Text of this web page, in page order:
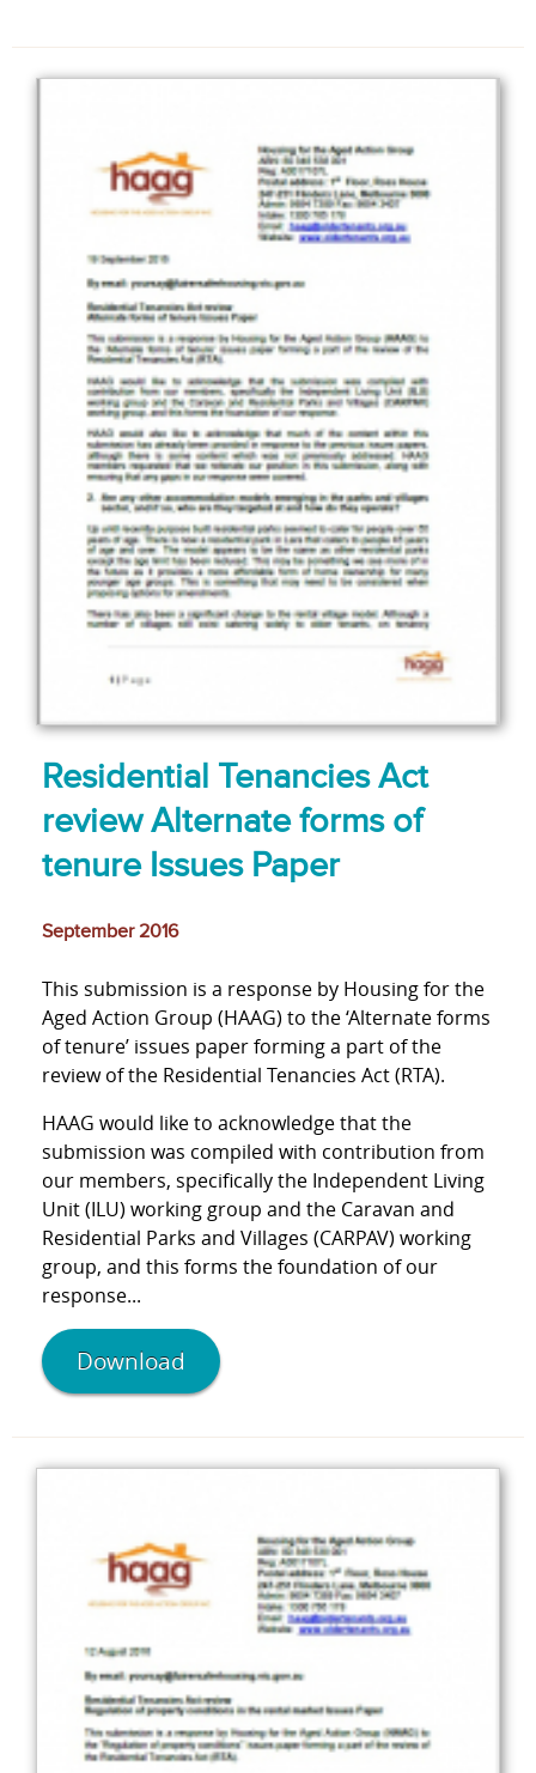
Residential Tenancies Act
review Alternate forms of
tenure Issues Paper
September 2016
This submission is a response by Housing for the
Aged Action Group (HAAG) to the ‘Alternate forms
of tenure’ issues paper forming a part of the
review of the Residential Tenancies Act (RTA).
HAAG would like to acknowledge that the
submission was compiled with contribution from
our members, specifically the Independent Living
Unit (ILU) working group and the Caravan and
Residential Parks and Villages (CARPAV) working
group, and this forms the foundation of our
response...
Download